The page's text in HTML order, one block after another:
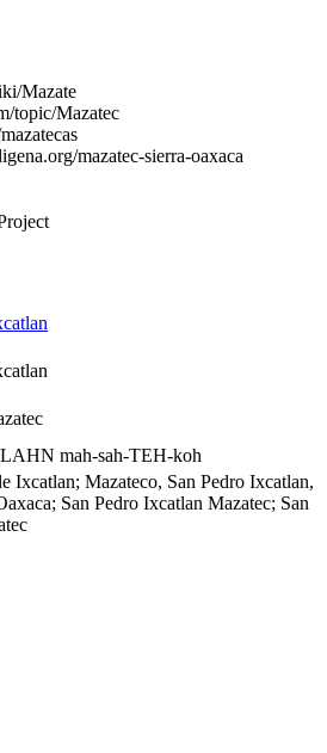
Mazate
topic/Mazatec
mazatec-sierra-oaxaca
mah-sah-TEH-koh
Ixcatlan; Mazateco, San Pedro Ixcatlan,
San Pedro Ixcatlan Mazatec; San